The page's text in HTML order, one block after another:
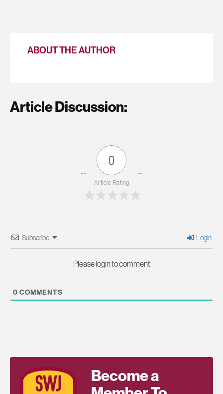
ABOUT THE AUTHOR
Article Discussion:
0
Article Rating
Subscribe Login
Please login to comment
0 COMMENTS
Become a